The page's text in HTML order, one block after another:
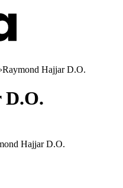
›Raymond Hajjar D.O.